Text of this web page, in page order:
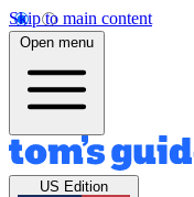
Skip to main content
Open menu
US Edition